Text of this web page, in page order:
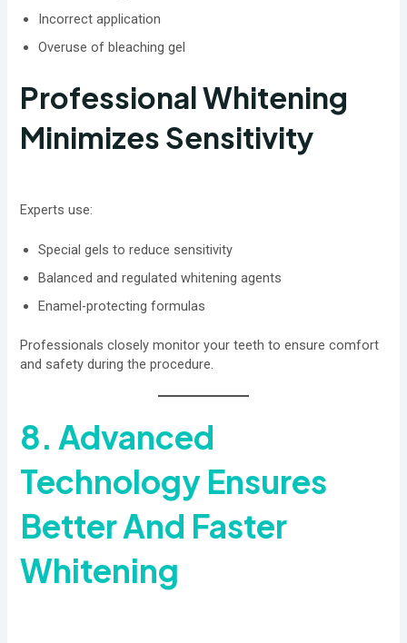
Incorrect application
Overuse of bleaching gel
Professional Whitening
Minimizes Sensitivity
Experts use:
Special gels to reduce sensitivity
Balanced and regulated whitening agents
Enamel-protecting formulas
Professionals closely monitor your teeth to ensure comfort
and safety during the procedure.
8. Advanced
Technology Ensures
Better And Faster
Whitening